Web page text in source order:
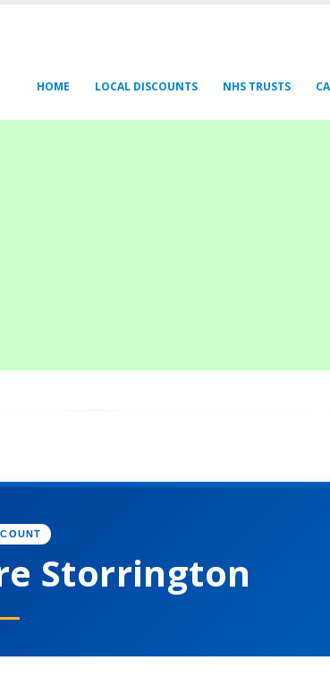
HOME LOCAL DISCOUNTS NHS TRUSTS
Storrington